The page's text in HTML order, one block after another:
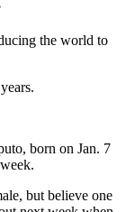
the world to
born on Jan. 7
but believe one